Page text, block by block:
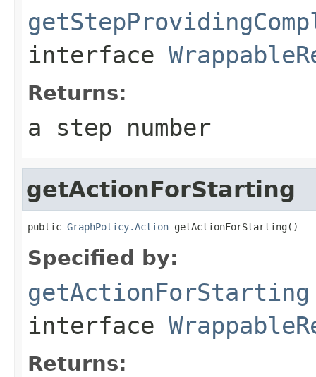
interface
Returns:
a step number
getActionForStarting
public GraphPolicy.Action getActionForStarting()
Specified by:
getActionForStarting
interface
Returns: